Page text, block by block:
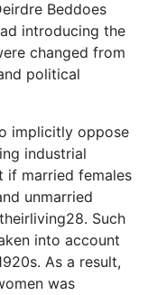
Beddoes
introducing the
changed from
political
implicitly oppose
industrial
if married females
unmarried
Such
into account
As a result,
was